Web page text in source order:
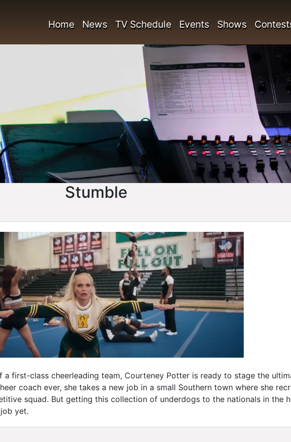
Home News TV Schedule Events Shows
Stumble
first-class cheerleading team, Courteney Potter is ready to stage the
coach ever, she takes a new job in a small Southern town where she
squad. But getting this collection of underdogs to the nationals in the
yet.